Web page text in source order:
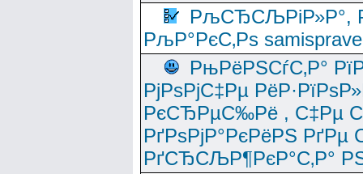
РљСЂСЉРіР»Р°,
РљР°РєС‚Рѕ
РњРёРЅСѓС‚Р°
РјРѕРјС‡Рµ
РєСЂРµС‰Рё , С‡Рµ
РґРѕРјР°РєРёРЅ
РґСЂСЉР¶РєР°С‚Р°